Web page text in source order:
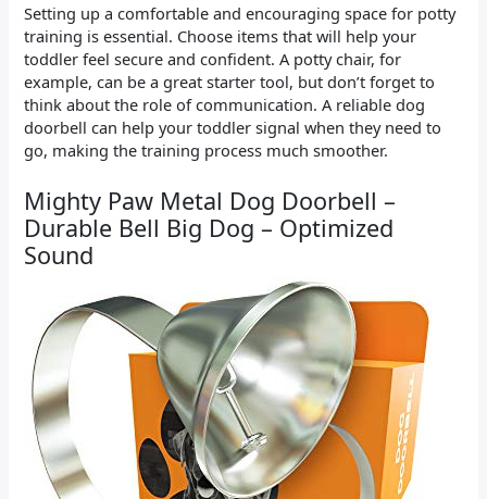
Setting up a comfortable and encouraging space for potty
training is essential. Choose items that will help your
toddler feel secure and confident. A potty chair, for
example, can be a great starter tool, but don’t forget to
think about the role of communication. A reliable dog
doorbell can help your toddler signal when they need to
go, making the training process much smoother.
Mighty Paw Metal Dog Doorbell –
Durable Bell Big Dog – Optimized
Sound